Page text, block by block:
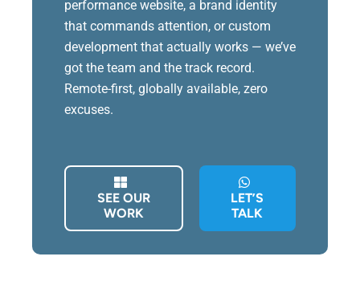
performance website, a brand identity
that commands attention, or custom
development that actually works — we’ve
got the team and the track record.
Remote-first, globally available, zero
excuses.
SEE OUR
WORK
LET’S
TALK